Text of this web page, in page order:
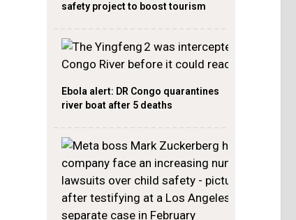
safety project to boost tourism
Ebola alert: DR Congo quarantines
river boat after 5 deaths